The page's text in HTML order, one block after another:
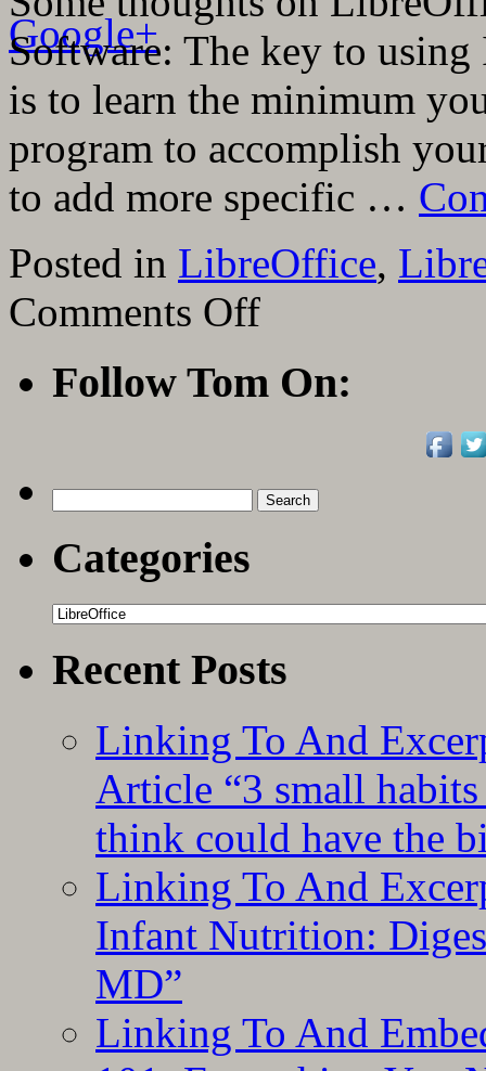
Google+
Software: The key to
is to learn the minimum
program to accomplish
to add more specific …
Posted in LibreOffice,
Comments Offon
On
LibreOffice
The
FrugalComputerGuy
Follow Tom On:
for:
Categories
Categories
Recent Posts
Linking To And
Article “3 small
think could have the
Linking To And
Infant Nutrition:
MD”
Linking To And